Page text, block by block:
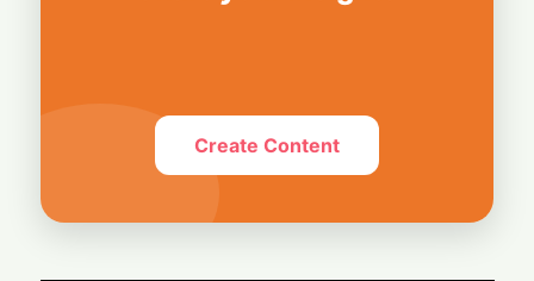
Create Content